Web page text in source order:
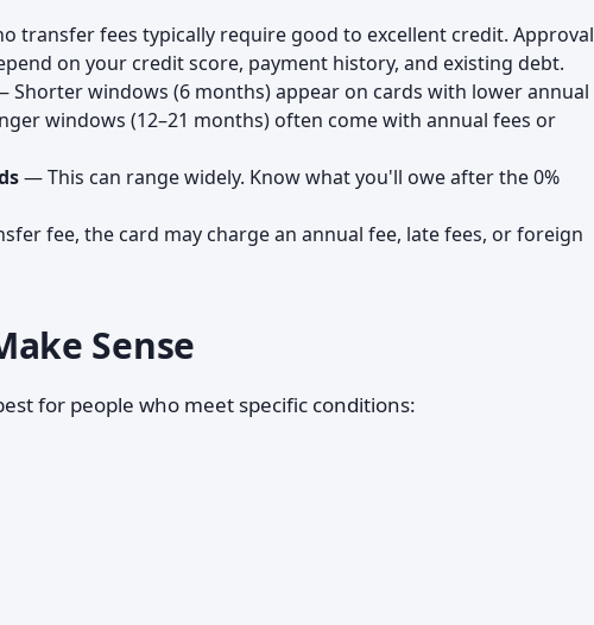
transfer fees typically require good to excellent credit. Approval
on your credit score, payment history, and existing debt.
Shorter windows (6 months) appear on cards with lower annual
windows (12–21 months) often come with annual fees or
— This can range widely. Know what you'll owe after the 0%
fee, the card may charge an annual fee, late fees, or foreign
Sense
for people who meet specific conditions: